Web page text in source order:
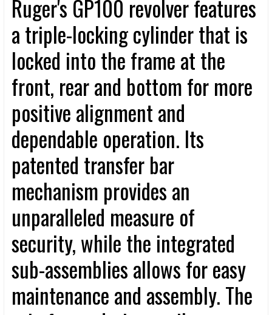
Ruger's GP100 revolver features
a triple-locking cylinder that is
locked into the frame at the
front, rear and bottom for more
positive alignment and
dependable operation. Its
patented transfer bar
mechanism provides an
unparalleled measure of
security, while the integrated
sub-assemblies allows for easy
maintenance and assembly. The